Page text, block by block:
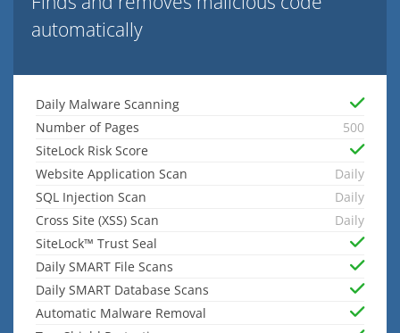
automatically
Daily Malware Scanning
Number of Pages
500
SiteLock Risk Score
Website Application Scan
Daily
SQL Injection Scan
Daily
Cross Site (XSS) Scan
Daily
SiteLock™ Trust Seal
Daily SMART File Scans
Daily SMART Database Scans
Automatic Malware Removal